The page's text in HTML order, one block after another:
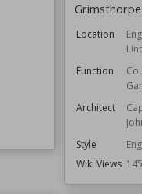
Location
Function
Architect
Style
Wiki Views